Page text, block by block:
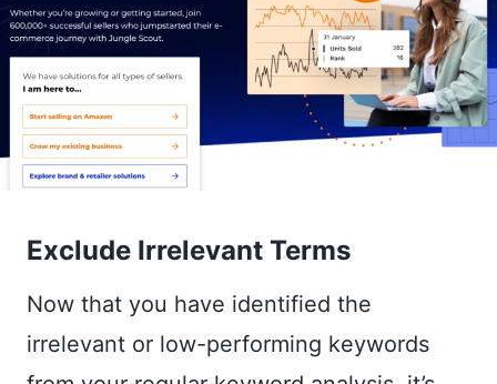
Exclude Irrelevant Terms
Now that you have identified the
irrelevant or low-performing keywords